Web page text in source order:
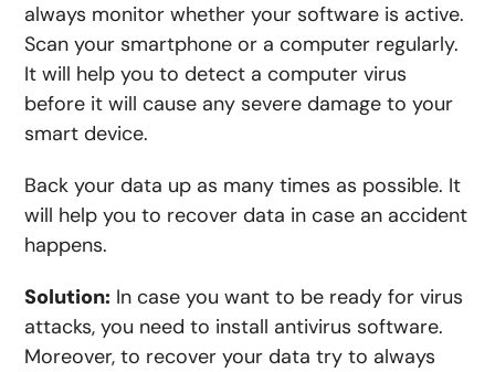
always monitor whether your software is active.
Scan your smartphone or a computer regularly.
It will help you to detect a computer virus
before it will cause any severe damage to your
smart device.
Back your data up as many times as possible. It
will help you to recover data in case an accident
happens.
Solution: In case you want to be ready for virus
attacks, you need to install antivirus software.
Moreover, to recover your data try to always